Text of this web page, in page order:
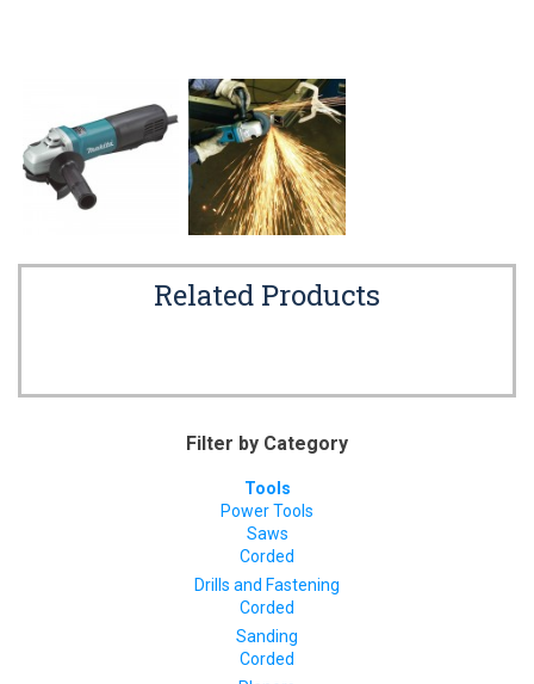
Related Products
Filter by Category
Tools
Power Tools
Saws
Corded
Drills and Fastening
Corded
Sanding
Corded